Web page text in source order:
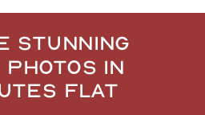
stunning
photos in
flat